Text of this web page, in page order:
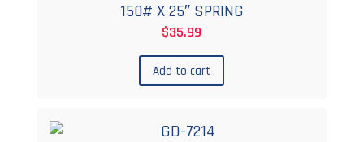
150# X 25″ SPRING
$35.99
Add to cart